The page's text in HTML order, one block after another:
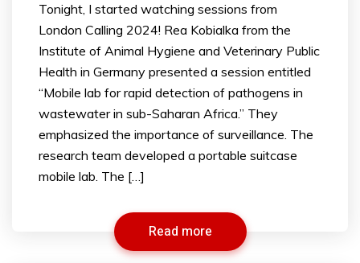
Tonight, I started watching sessions from
London Calling 2024! Rea Kobialka from the
Institute of Animal Hygiene and Veterinary Public
Health in Germany presented a session entitled
“Mobile lab for rapid detection of pathogens in
wastewater in sub-Saharan Africa.” They
emphasized the importance of surveillance. The
research team developed a portable suitcase
mobile lab. The […]
Read more